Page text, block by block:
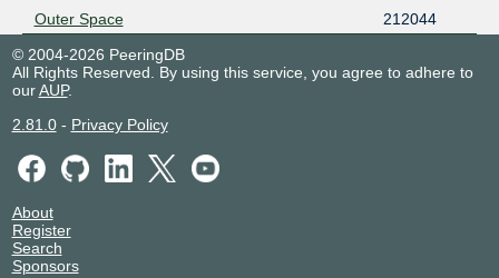
Outer Space
212044
© 2004-2026 PeeringDB
All Rights Reserved. By using this service, you agree to adhere to
ourAUP.
2.81.0- Privacy Policy
About
Register
Search
Sponsors